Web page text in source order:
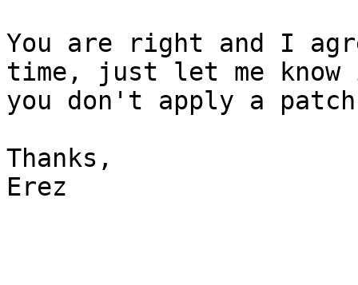
You are right and I
time, just let me
you don't apply a
Thanks,
Erez